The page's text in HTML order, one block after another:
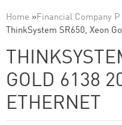
Home »Financial Company P
ThinkSystem SR650, Xeon
GOLD 6138
ETHERNET